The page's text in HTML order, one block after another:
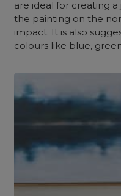
are ideal for creating a
the painting on the
impact. It is also
colours like blue,